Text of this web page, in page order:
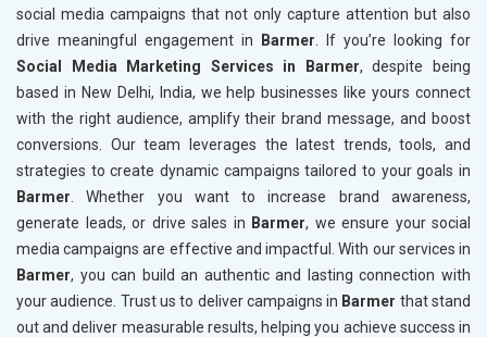
social media campaigns that not only capture attention but also
drive meaningful engagement in
Barmer . If you’re looking for
Social Media Marketing Services in Barmer, despite being
based in New Delhi, India, we help businesses like yours connect
with the right audience, amplify their brand message, and boost
conversions. Our team leverages the latest trends, tools, and
strategies to create dynamic campaigns tailored to your goals in
Barmer . Whether you want to increase brand awareness,
generate leads, or drive sales in Barmer, we ensure your social
media campaigns are effective and impactful. With our services in
Barmer, you can build an authentic and lasting connection with
your audience. Trust us to deliver campaigns in Barmer that stand
out and deliver measurable results, helping you achieve success in